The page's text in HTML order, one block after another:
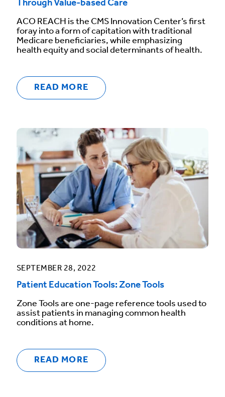
Through Value-based Care
ACO REACH is the CMS Innovation Center’s first
foray into a form of capitation with traditional
Medicare beneficiaries, while emphasizing
health equity and social determinants of health.
READ MORE
SEPTEMBER 28, 2022
Patient Education Tools: Zone Tools
Zone Tools are one-page reference tools used to
assist patients in managing common health
conditions at home.
READ MORE